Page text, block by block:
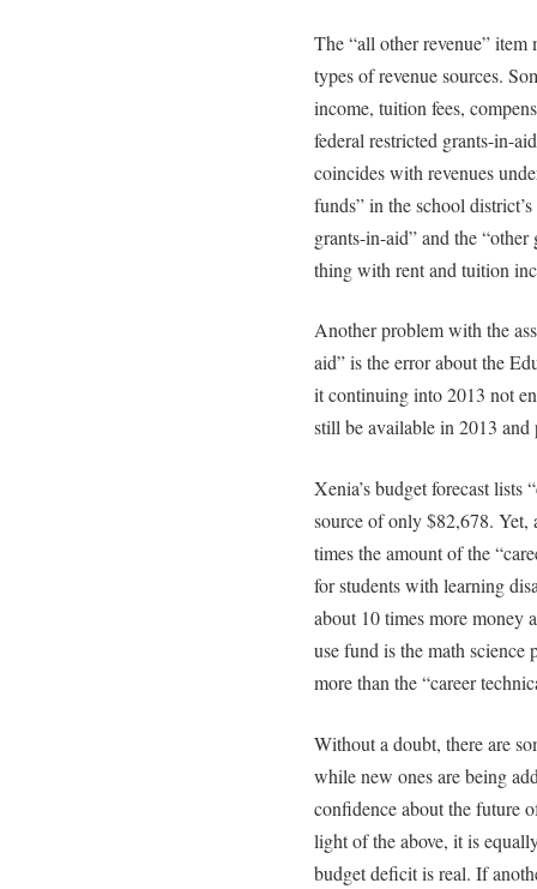
The “all other revenue”
types of revenue sources.
income, tuition fees,
federal restricted grants-in-
coincides with revenues
funds” in the school
grants-in-aid” and the “other
thing with rent and tuition
Another problem with the
aid” is the error about the
it continuing into 2013 not
still be available in 2013
Xenia’s budget forecast lists
source of only $82,678. Yet,
times the amount of the
for students with learning
about 10 times more money
use fund is the math
more than the “career
Without a doubt, there are
while new ones are being
confidence about the future
light of the above, it is
budget deficit is real. If